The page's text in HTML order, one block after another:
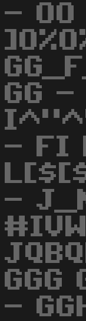
- OO
GG -
- FI
-
GGG
-